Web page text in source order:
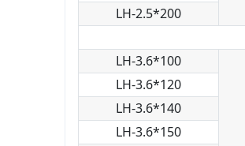
LH-2.5*200
LH-3.6*100
LH-3.6*120
LH-3.6*140
LH-3.6*150